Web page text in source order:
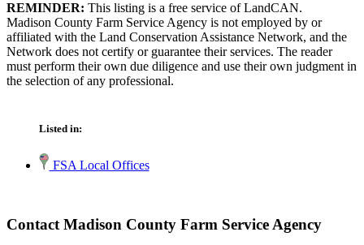
REMINDER: This listing is a free service of LandCAN.
Madison County Farm Service Agency is not employed by or
affiliated with the Land Conservation Assistance Network, and the
Network does not certify or guarantee their services. The reader
must perform their own due diligence and use their own judgment in
the selection of any professional.
Listed in:
FSA Local Offices
Contact Madison County Farm Service Agency